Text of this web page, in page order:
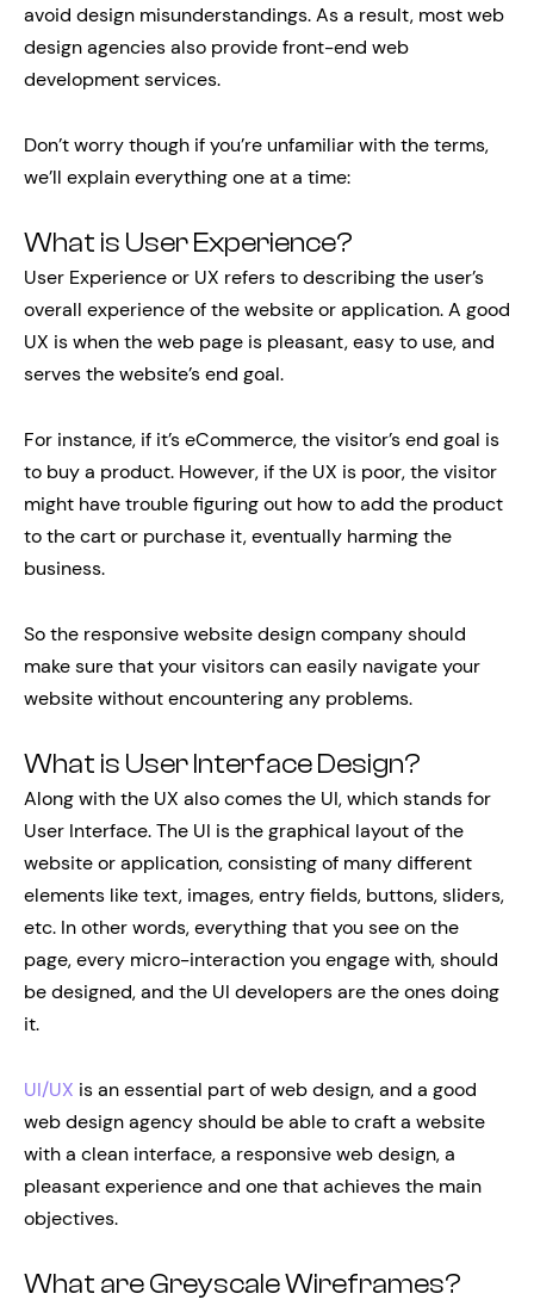
avoid design misunderstandings. As a result, most web
design agencies also provide front-end web
development services.
Don’t worry though if you’re unfamiliar with the terms,
we’ll explain everything one at a time:
What is User Experience?
User Experience or UX refers to describing the user’s
overall experience of the website or application. A good
UX is when the web page is pleasant, easy to use, and
serves the website’s end goal.
For instance, if it’s eCommerce, the visitor’s end goal is
to buy a product. However, if the UX is poor, the visitor
might have trouble figuring out how to add the product
to the cart or purchase it, eventually harming the
business.
So the responsive website design company should
make sure that your visitors can easily navigate your
website without encountering any problems.
What is User Interface Design?
Along with the UX also comes the UI, which stands for
User Interface. The UI is the graphical layout of the
website or application, consisting of many different
elements like text, images, entry fields, buttons, sliders,
etc. In other words, everything that you see on the
page, every micro-interaction you engage with, should
be designed, and the UI developers are the ones doing
it.
UI/UX is an essential part of web design, and a good
web design agency should be able to craft a website
with a clean interface, a responsive web design, a
pleasant experience and one that achieves the main
objectives.
What are Greyscale Wireframes?